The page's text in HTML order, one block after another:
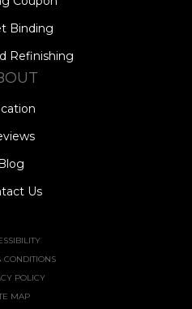
Binding
Refinishing
Us
CONDITIONS
POLICY
MAP